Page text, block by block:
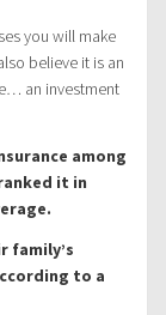
you will make
believe it is an
an investment
among
it in
family’s
to a